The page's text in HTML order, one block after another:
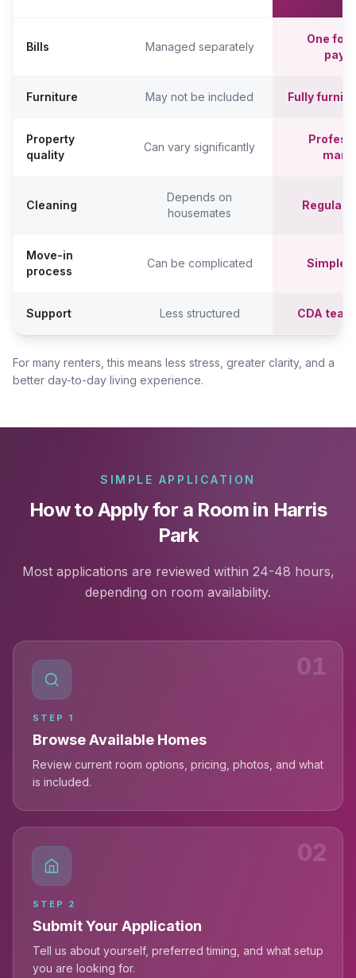
Bills Managed separately
One
Furniture May not be included Fully
Property
quality
Can vary significantly
Cleaning
Depends on
housemates
Regular
Move-in
process
Can be complicated
Support Less structured CDA
For many renters, this means less stress, greater clarity, and a
better day-to-day living experience.
SIMPLE APPLICATION
How to Apply for a Room in Harris
Park
Most applications are reviewed within 24-48 hours,
depending on room availability.
01
STEP 1
Browse Available Homes
Review current room options, pricing, photos, and what
is included.
02
STEP 2
Submit Your Application
Tell us about yourself, preferred timing, and what setup
you are looking for.